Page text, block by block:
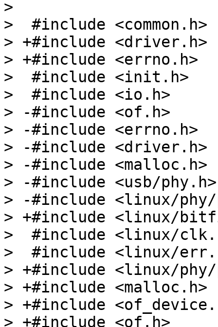
>
>  #include <common.h>
> +#include <driver.h>
> +#include <errno.h>
>  #include <init.h>
>  #include <io.h>
> -#include <of.h>
> -#include <errno.h>
> -#include <driver.h>
> -#include <malloc.h>
> -#include <usb/phy.h>
> -#include <linux/phy/
> +#include <linux/
>  #include <linux/
>  #include <linux/
> +#include <linux/phy/
> +#include <malloc.h>
> +#include
> +#include <of.h>